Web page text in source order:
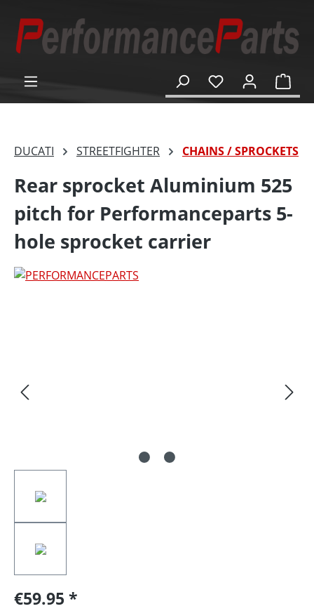
content
DUCATI STREETFIGHTER CHAINS / SPROCKETS
Rear sprocket Aluminium 525
pitch for Performanceparts 5-
hole sprocket carrier
€59.95